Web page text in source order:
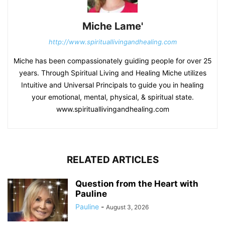
Miche Lame'
http://www.spirituallivingandhealing.com
Miche has been compassionately guiding people for over 25
years. Through Spiritual Living and Healing Miche utilizes
Intuitive and Universal Principals to guide you in healing
your emotional, mental, physical, & spiritual state.
www.spirituallivingandhealing.com
RELATED ARTICLES
Question from the Heart with
Pauline
Pauline - August 3, 2026